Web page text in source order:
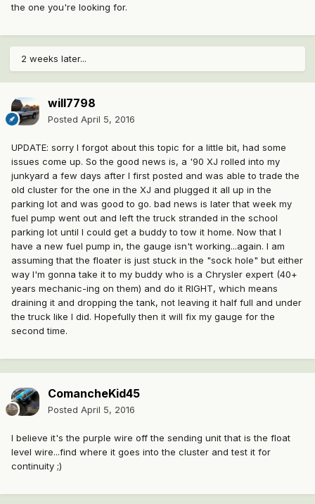
the one you're looking for.
2 weeks later...
will7798
Posted April 5, 2016
UPDATE: sorry I forgot about this topic for a little bit, had some
issues come up. So the good news is, a '90 XJ rolled into my
junkyard a few days after I first posted and was able to trade the
old cluster for the one in the XJ and plugged it all up in the
parking lot and was good to go. bad news is later that week my
fuel pump went out and left the truck stranded in the school
parking lot until I could get a buddy to tow it home. Now that I
have a new fuel pump in, the gauge isn't working...again. I am
assuming that the floater is just stuck in the "sock hole" but either
way I'm gonna take it to my buddy who is a Chrysler expert (40+
years mechanic-ing on them) and do it RIGHT, which means
draining it and dropping the tank, not leaving it half full and under
the truck like I did. Hopefully then it will fix my gauge for the
second time.
ComancheKid45
Posted April 5, 2016
I believe it's the purple wire off the sending unit that is the float
level wire...find where it goes into the cluster and test it for
continuity ;)